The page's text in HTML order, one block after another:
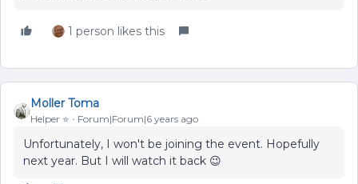
1 person likes this
Moller Toma
Helper ⭐️ Forum|Forum|6 years ago
Unfortunately, I won't be joining the event. Hopefully
next year. But I will watch it back 😉